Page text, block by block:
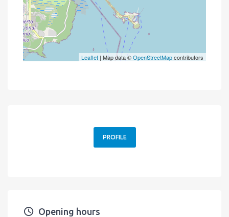
Leaflet | Map data ©OpenStreetMapcontributors
PROFILE
Opening hours